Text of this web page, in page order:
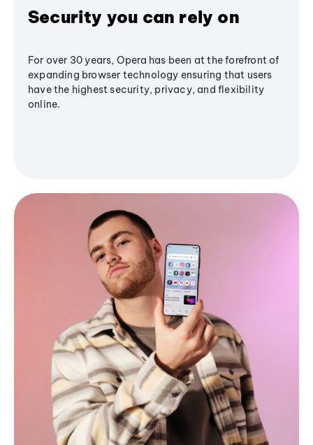
Security you can rely on
For over 30 years, Opera has been at the forefront of
expanding browser technology ensuring that users
have the highest security, privacy, and flexibility
online.